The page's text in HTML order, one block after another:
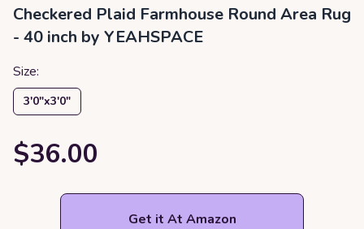
Checkered Plaid Farmhouse Round Area Rug
- 40 inch by YEAHSPACE
Size:
3′0″x3′0″
$36.00
Get it At Amazon